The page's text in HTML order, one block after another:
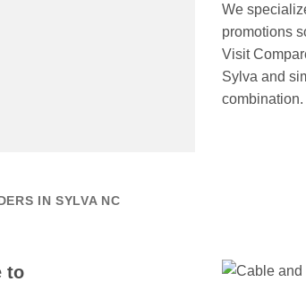
IN SYLVA NC
We
promotions
Visit
Sylva and
combination.
to